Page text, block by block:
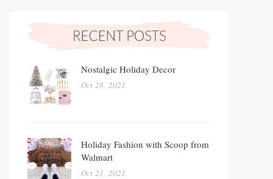
Nostalgic Holiday Decor
Oct 28, 2021
Holiday Fashion with Scoop from
Walmart
Oct 21, 2021